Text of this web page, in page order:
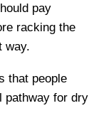
pay
racking the
way.
that people
pathway for dry